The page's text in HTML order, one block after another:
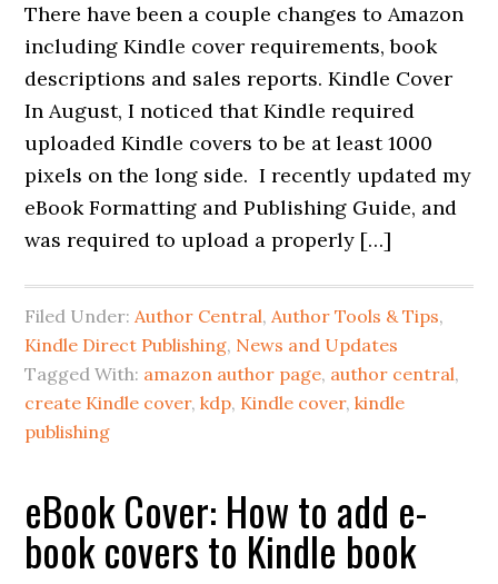
There have been a couple changes to Amazon
including Kindle cover requirements, book
descriptions and sales reports. Kindle Cover
In August, I noticed that Kindle required
uploaded Kindle covers to be at least 1000
pixels on the long side. I recently updated my
eBook Formatting and Publishing Guide, and
was required to upload a properly […]
Filed Under:Author Central,Author Tools & Tips,
Kindle Direct Publishing, News and Updates
Tagged With: amazon author page, author central,
create Kindle cover,kdp, Kindle cover,kindle
publishing
eBook Cover: How to add e-
book covers to Kindle book